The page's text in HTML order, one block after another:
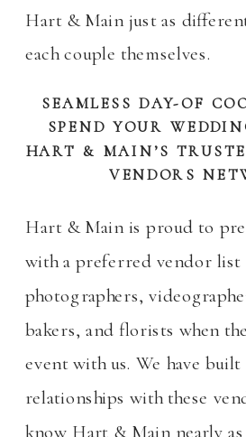
Hart & Main just as
each couple themselves.
SEAMLESS DAY-OF
SPEND YOUR
HART & MAIN’S
VENDORS
Hart & Main is proud to
with a preferred vendor
photographers,
bakers, and florists when
event with us. We have
relationships with these
know Hart & Main nearly as